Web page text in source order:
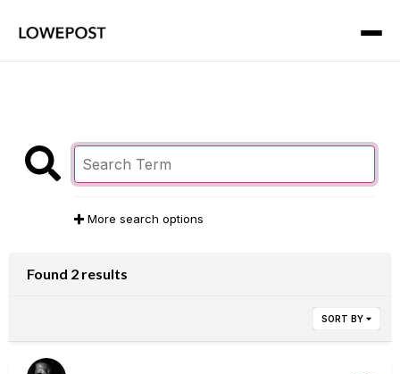
More search options
Found 2 results
SORT BY